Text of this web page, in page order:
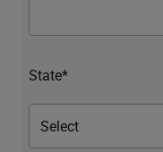
State*